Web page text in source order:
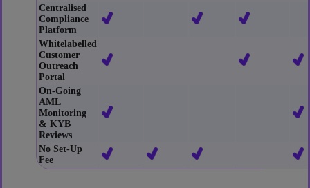
Centralised
Compliance
Platform
Whitelabelled
Customer
Outreach
Portal
On-Going
AML
Monitoring
& KYB
Reviews
No Set-Up
Fee